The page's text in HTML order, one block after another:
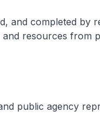
and completed by
resources from
public agency